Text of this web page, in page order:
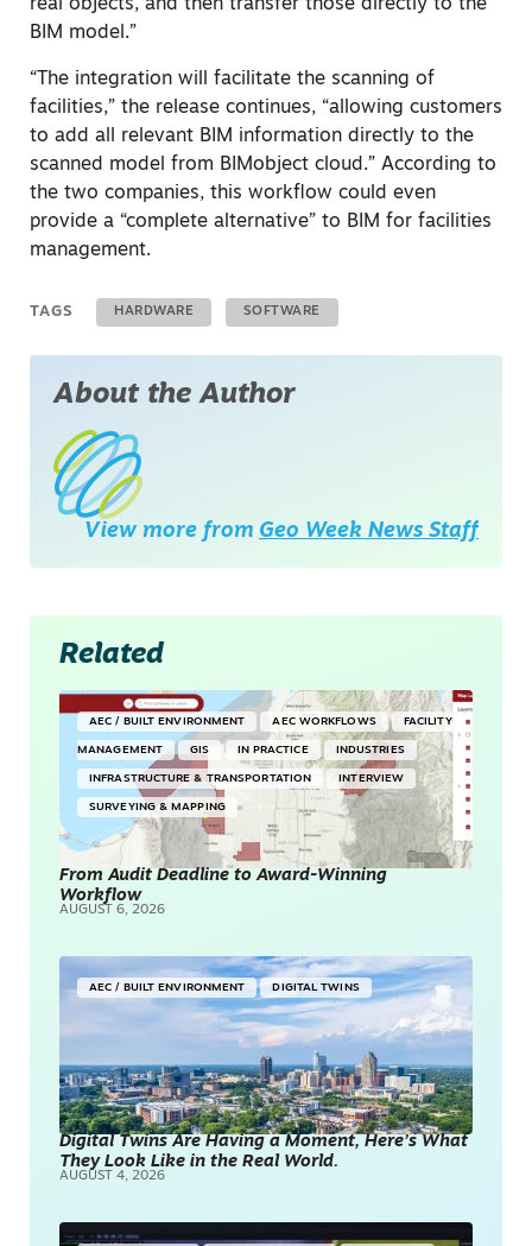
real objects, and then transfer those directly to the
BIM model.”
“The integration will facilitate the scanning of
facilities,” the release continues, “allowing customers
to add all relevant BIM information directly to the
scanned model from BIMobject cloud.” According to
the two companies, this workflow could even
provide a “complete alternative” to BIM for facilities
management.
TAGS HARDWARE SOFTWARE
About the Author
View more from Geo Week News Staff
Related
AEC / BUILT ENVIRONMENT AEC WORKFLOWS FACILITY
MANAGEMENT GIS IN PRACTICE INDUSTRIES
INFRASTRUCTURE & TRANSPORTATION INTERVIEW
SURVEYING & MAPPING
From Audit Deadline to Award-Winning
Workflow
AUGUST 6, 2026
AEC / BUILT ENVIRONMENT DIGITAL TWINS
Digital Twins Are Having a Moment, Here’s What
They Look Like in the Real World.
AUGUST 4, 2026